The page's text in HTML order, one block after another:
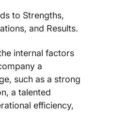
to Strengths,
and Results.
internal factors
a
such as a strong
a talented
efficiency,